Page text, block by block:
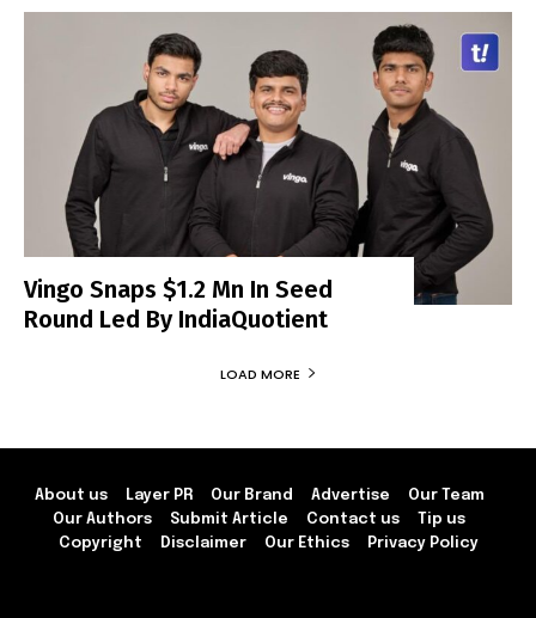
Vingo Snaps $1.2 Mn In Seed
Round Led By IndiaQuotient
LOAD MORE
About us Layer PR Our Brand Advertise
Our Team
Our Authors
Submit Article Contact us
Tip us
Copyright
Disclaimer Our Ethics Privacy Policy